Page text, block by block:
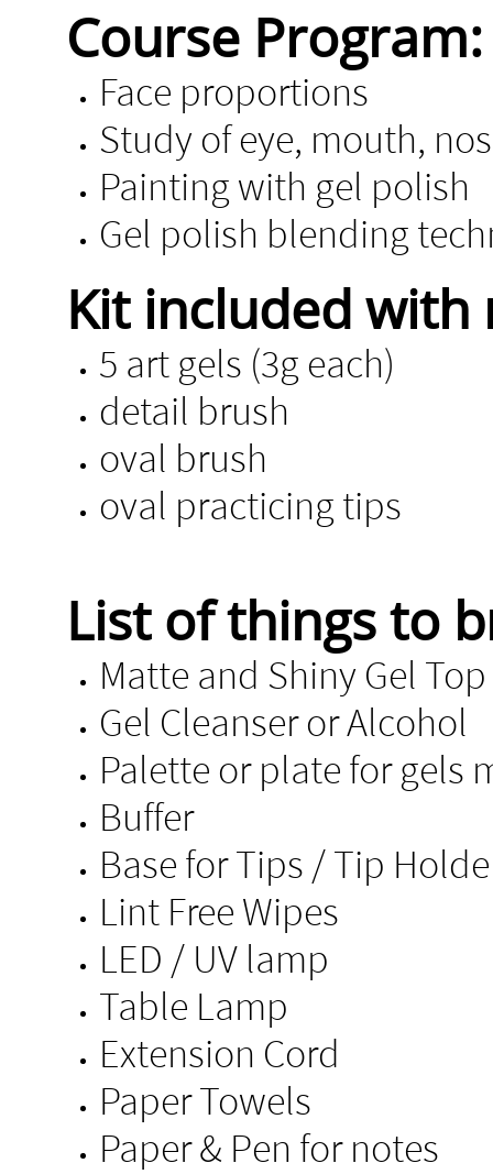
Course Program:
Face proportions
Study of eye, mouth,
Painting with gel polish
Gel polish blending
Kit included
5 art gels (3g each)
detail brush
oval brush
oval practicing tips
List of things to
Matte and Shiny
Gel Cleanser or Alcohol
Palette or plate for gels
Buffer
Base for Tips / Tip
Lint Free
LED / UV lamp
Table Lamp
Extension Cord
Paper Towels
Paper & Pen for notes